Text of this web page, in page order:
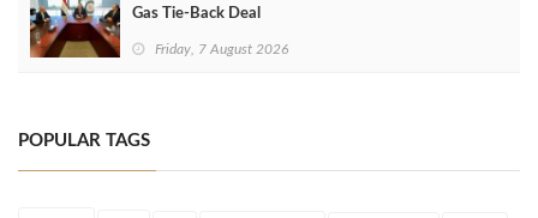
Gas Tie-Back Deal
Friday, 7 August 2026
POPULAR TAGS